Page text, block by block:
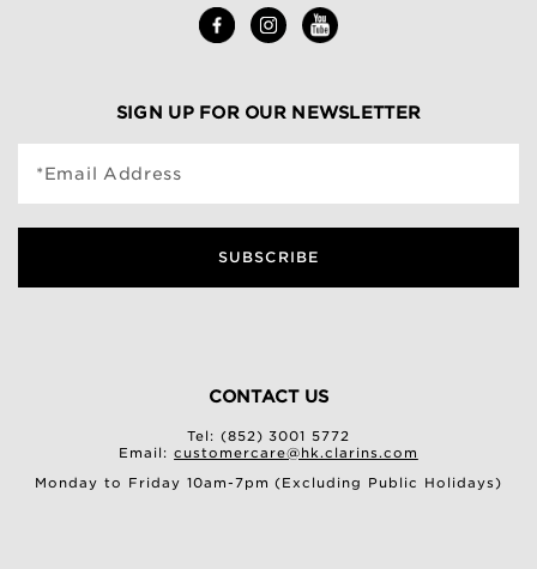
SIGN UP FOR OUR NEWSLETTER
*Email Address
SUBSCRIBE
CONTACT US
Tel: (852) 3001 5772
Email:customercare@hk.clarins.com
Monday to Friday 10am-7pm (Excluding Public Holidays)